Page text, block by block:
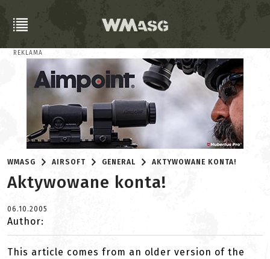
REKLAMA
WMASG AIRSOFT GENERAL AKTYWOWANE KONTA!
Aktywowane konta!
06.10.2005
Author:
This article comes from an older version of the